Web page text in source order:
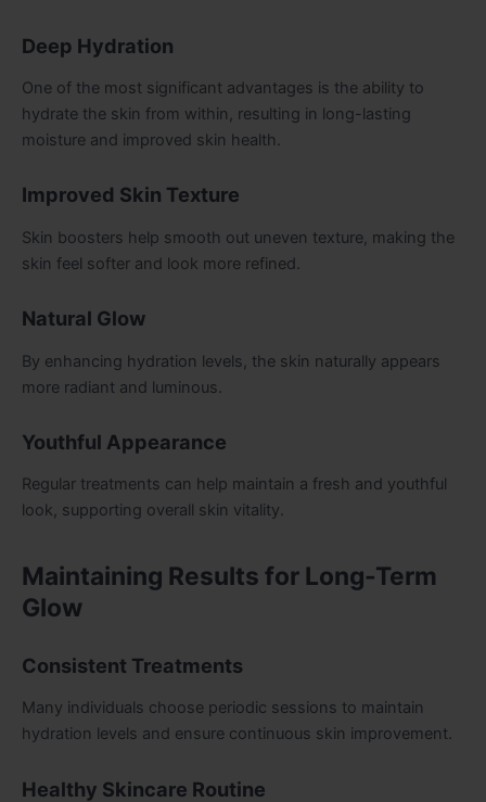
Deep Hydration
One of the most significant advantages is the ability to
hydrate the skin from within, resulting in long-lasting
moisture and improved skin health.
Improved Skin Texture
Skin boosters help smooth out uneven texture, making the
skin feel softer and look more refined.
Natural Glow
By enhancing hydration levels, the skin naturally appears
more radiant and luminous.
Youthful Appearance
Regular treatments can help maintain a fresh and youthful
look, supporting overall skin vitality.
Maintaining Results for Long-Term
Glow
Consistent Treatments
Many individuals choose periodic sessions to maintain
hydration levels and ensure continuous skin improvement.
Healthy Skincare Routine